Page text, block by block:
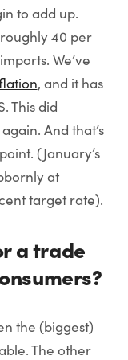
to add up.
40 per
We’ve
, and it has
This did
And that’s
(January’s
at
target rate).
a trade
the (biggest)
The other